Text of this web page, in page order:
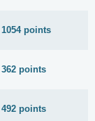
1054 points
362 points
492 points